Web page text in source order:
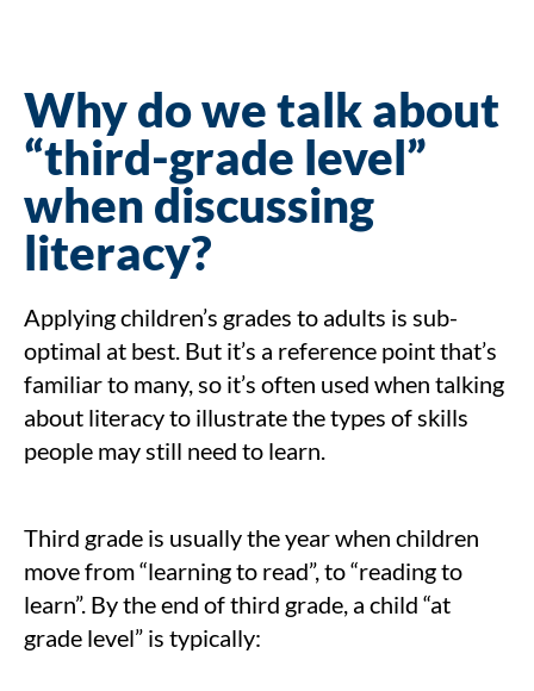
Why do we talk about
“third-grade level”
when discussing
literacy?
Applying children’s grades to adults is sub-
optimal at best. But it’s a reference point that’s
familiar to many, so it’s often used when talking
about literacy to illustrate the types of skills
people may still need to learn.
Third grade is usually the year when children
move from “learning to read”, to “reading to
learn”. By the end of third grade, a child “at
grade level” is typically: